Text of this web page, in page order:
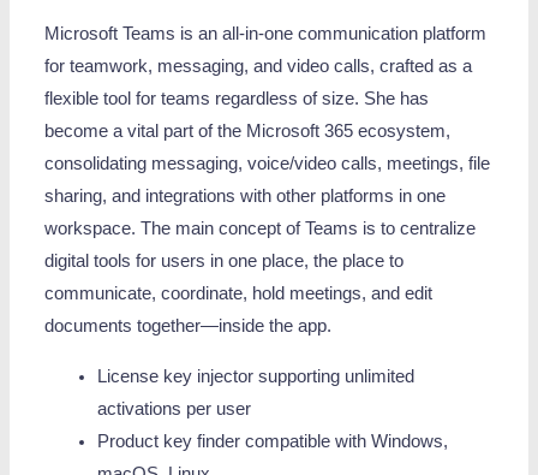
Microsoft Teams is an all-in-one communication platform
for teamwork, messaging, and video calls, crafted as a
flexible tool for teams regardless of size. She has
become a vital part of the Microsoft 365 ecosystem,
consolidating messaging, voice/video calls, meetings, file
sharing, and integrations with other platforms in one
workspace. The main concept of Teams is to centralize
digital tools for users in one place, the place to
communicate, coordinate, hold meetings, and edit
documents together—inside the app.
License key injector supporting unlimited
activations per user
Product key finder compatible with Windows,